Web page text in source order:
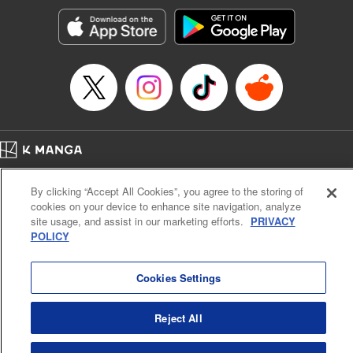
Category: Manga
Genre: SF･Fantasy, Action･Battle, Anime, Award Winner
Title in Japanese: シャングリラ・フロンティア～クソゲーハンター、神ゲー
に挑まんとす～
Episode Details
Released: Jul 11, 2023
Book Length: 19 pages
Cal. Bus & Prof. Code
Manga Reader
Notations based on the Act on Specified Commercial Transactions and the Act on
Payment Service
By clicking “Accept All Cookies”, you agree to the storing of
cookies on your device to enhance site navigation, analyze
site usage, and assist in our marketing efforts. PRIVACY
POLICY
Cookies Settings
Reject All